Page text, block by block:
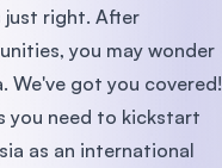
just right. After
you may wonder
We've got you covered!
you need to kickstart
as an international